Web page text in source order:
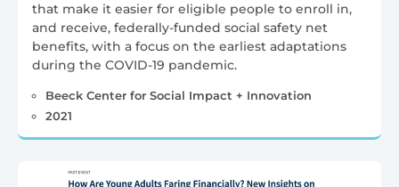
that make it easier for eligible people to enroll in,
and receive, federally-funded social safety net
benefits, with a focus on the earliest adaptations
during the COVID-19 pandemic.
Beeck Center for Social Impact + Innovation
2021